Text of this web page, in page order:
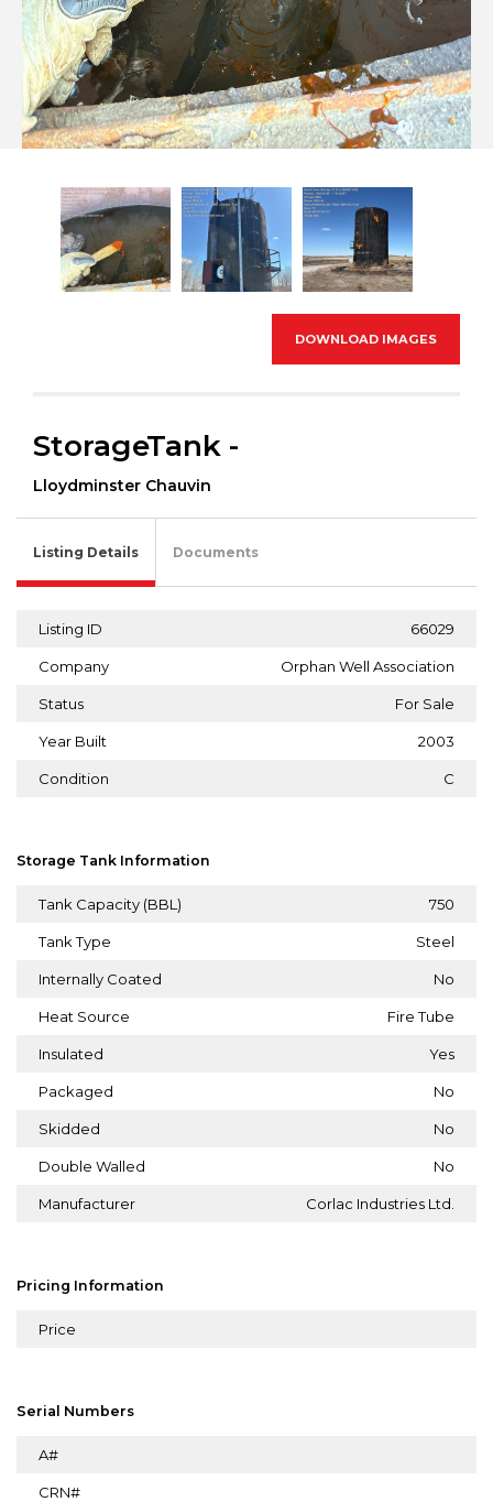
DOWNLOAD IMAGES
StorageTank -
Lloydminster Chauvin
Listing Details Documents
Listing ID 66029
Company Orphan Well Association
Status For Sale
Year Built 2003
Condition C
Storage Tank Information
Tank Capacity (BBL) 750
Tank Type Steel
Internally Coated No
Heat Source Fire Tube
Insulated Yes
Packaged No
Skidded No
Double Walled No
Manufacturer Corlac Industries Ltd.
Pricing Information
Price
Serial Numbers
A#
CRN#